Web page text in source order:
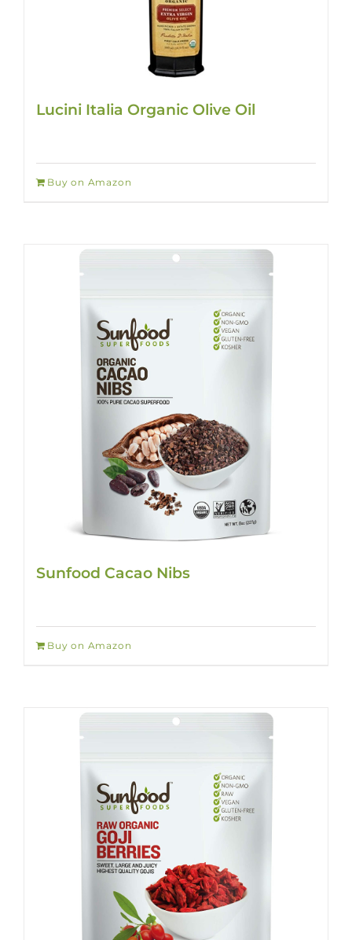
Lucini Italia Organic Olive Oil
Buy on Amazon
Sunfood Cacao Nibs
Buy on Amazon